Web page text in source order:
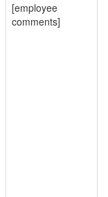
[employee
comments]